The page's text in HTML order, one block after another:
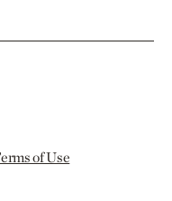
of Use